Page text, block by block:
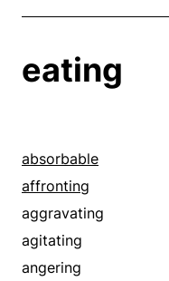
eating
absorbable
affronting
aggravating
agitating
angering